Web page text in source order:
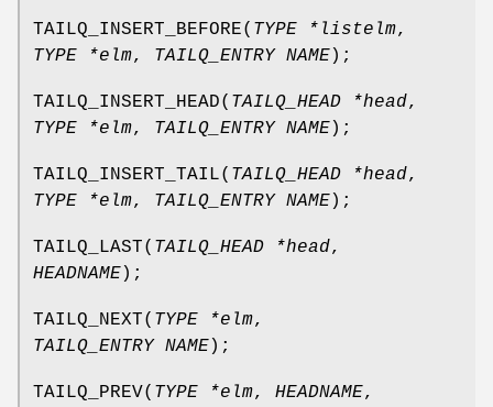
TAILQ_INSERT_BEFORE( TYPE *listelm,
TYPE *elm, TAILQ_ENTRY NAME);
TAILQ_INSERT_HEAD( TAILQ_HEAD *head,
TYPE *elm, TAILQ_ENTRY NAME);
TAILQ_INSERT_TAIL( TAILQ_HEAD *head,
TYPE *elm, TAILQ_ENTRY NAME);
TAILQ_LAST( TAILQ_HEAD *head,
HEADNAME);
TAILQ_NEXT( TYPE *elm,
TAILQ_ENTRY NAME);
TAILQ_PREV( TYPE *elm, HEADNAME,